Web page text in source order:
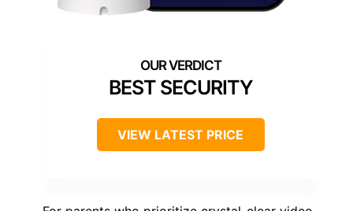
BEST SECURITY
VIEW LATEST PRICE